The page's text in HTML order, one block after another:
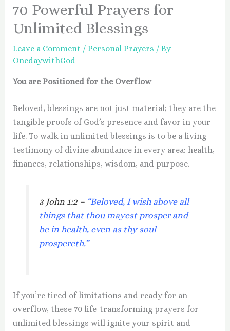
70 Powerful Prayers for
Unlimited Blessings
Leave a Comment / Personal Prayers / By
OnedaywithGod
You are Positioned for the Overflow
Beloved, blessings are not just material; they are the
tangible proofs of God’s presence and favor in your
life. To walk in unlimited blessings is to be a living
testimony of divine abundance in every area: health,
finances, relationships, wisdom, and purpose.
3 John 1:2 – “Beloved, I wish above all
things that thou mayest prosper and
be in health, even as thy soul
prospereth.”
If you’re tired of limitations and ready for an
overflow, these 70 life-transforming prayers for
unlimited blessings will ignite your spirit and